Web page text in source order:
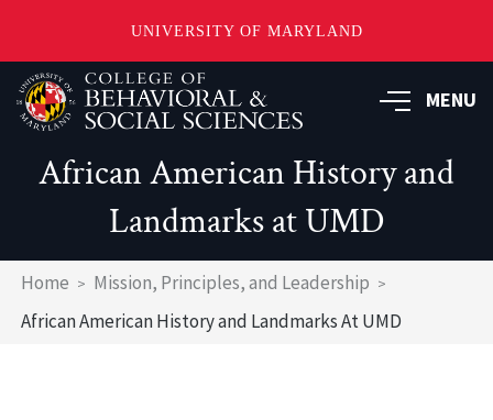
UNIVERSITY OF MARYLAND
Skip
to
main
MENU
African American History and
Landmarks at UMD
Breadcrumb
Home
Mission, Principles, and Leadership
African American History and Landmarks At UMD